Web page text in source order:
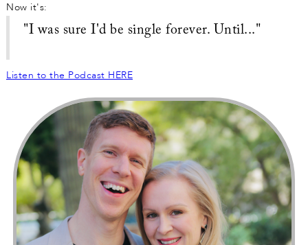
Now it's:
"I was sure I'd be single forever. Until..."
Listen to the Podcast HERE